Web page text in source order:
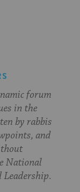
forum
in the
by rabbis
and
National